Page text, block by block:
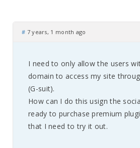
# 7 years, 1 month ago
I need to only allow the users
domain to access my site
(G-suit).
How can I do this usign the
ready to purchase premium
that I need to try it out.